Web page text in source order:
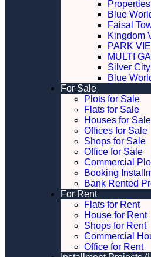
Blue
Faisal
Kingdom
PARK
MULTI
Silver
Blue
For Sale
Plots for Sale
Flats for Sale
Houses for Sale
Offices for Sale
Shops for Sale
Office for Sale
Commercial
Booking
Bank Rented
For Rent
Flats for Rent
House for Rent
Shops for Rent
Commercial
Office for Rent